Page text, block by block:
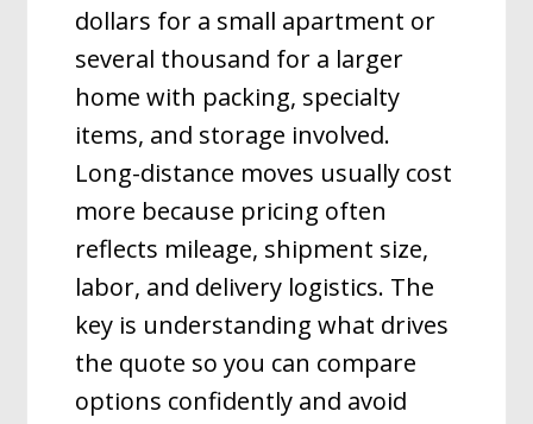
dollars for a small apartment or
several thousand for a larger
home with packing, specialty
items, and storage involved.
Long-distance moves usually cost
more because pricing often
reflects mileage, shipment size,
labor, and delivery logistics. The
key is understanding what drives
the quote so you can compare
options confidently and avoid